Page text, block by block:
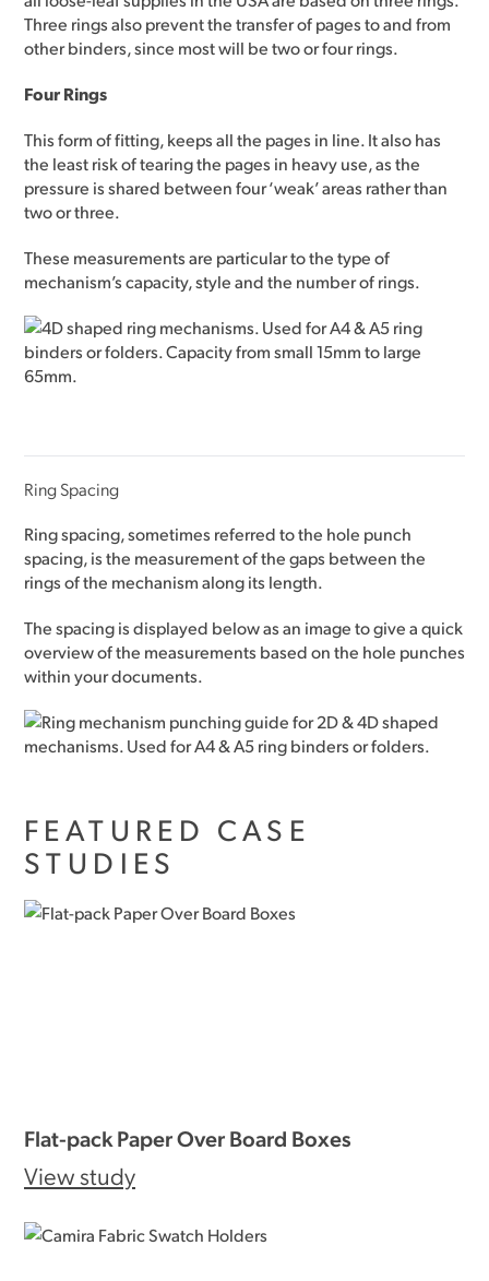
Three rings also prevent the transfer of pages to and from
other binders, since most will be two or four rings.
Four Rings
This form of fitting, keeps all the pages in line. It also has
the least risk of tearing the pages in heavy use, as the
pressure is shared between four ‘weak’ areas rather than
two or three.
These measurements are particular to the type of
mechanism’s capacity, style and the number of rings.
Ring Spacing
Ring spacing, sometimes referred to the hole punch
spacing, is the measurement of the gaps between the
rings of the mechanism along its length.
The spacing is displayed below as an image to give a quick
overview of the measurements based on the hole punches
within your documents.
FEATURED CASE
STUDIES
Flat-pack Paper Over Board Boxes
View study